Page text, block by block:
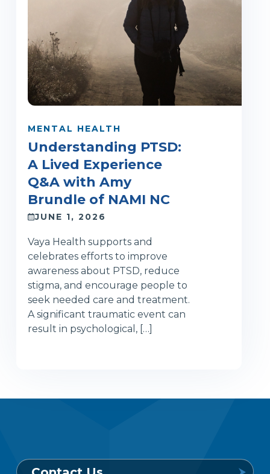
MENTAL HEALTH
Understanding PTSD:
A Lived Experience
Q&A with Amy
Brundle of NAMI NC
JUNE 1, 2026
Vaya Health supports and
celebrates efforts to improve
awareness about PTSD, reduce
stigma, and encourage people to
seek needed care and treatment.
A significant traumatic event can
result in psychological, […]